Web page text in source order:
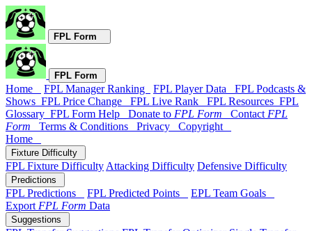
FPL Form
FPL Form
Home FPL Manager Ranking FPL Player Data FPL Podcasts &
Shows FPL Price Change FPL Live Rank FPL Resources FPL
Glossary FPL Form Help Donate to FPL Form Contact FPL
Form
Terms & Conditions Privacy Copyright
Home
Fixture Difficulty
FPL Fixture Difficulty Attacking Difficulty Defensive Difficulty
Predictions
FPL Predictions FPL Predicted Points
EPL Team Goals
Export FPL Form Data
Suggestions